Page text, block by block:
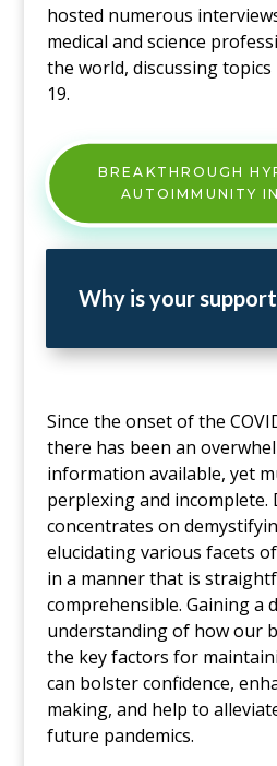
hosted numerous
medical and science
the world, discussing topics
19.
BREAKTHROUGH
AUTOIMMUNITY
Why is your
Since the onset of the
there has been an
information available, yet
perplexing and incomplete.
concentrates on
elucidating various facets
in a manner that is
comprehensible. Gaining a
understanding of how our
the key factors for
can bolster confidence,
making, and help to
future pandemics.